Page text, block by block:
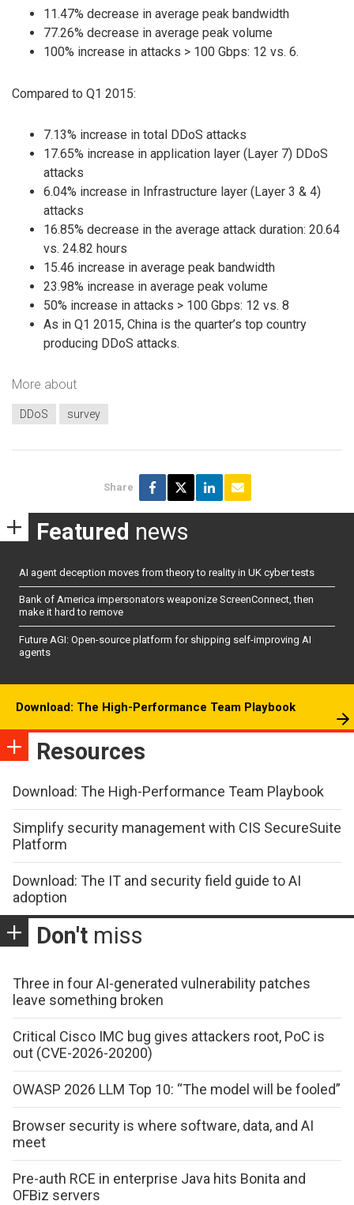
11.47% decrease in average peak bandwidth
77.26% decrease in average peak volume
100% increase in attacks > 100 Gbps: 12 vs. 6.
Compared to Q1 2015:
7.13% increase in total DDoS attacks
17.65% increase in application layer (Layer 7) DDoS
attacks
6.04% increase in Infrastructure layer (Layer 3 & 4)
attacks
16.85% decrease in the average attack duration: 20.64
vs. 24.82 hours
15.46 increase in average peak bandwidth
23.98% increase in average peak volume
50% increase in attacks > 100 Gbps: 12 vs. 8
As in Q1 2015, China is the quarter’s top country
producing DDoS attacks.
More about
DDoS survey
Share
Featured news
AI agent deception moves from theory to reality in UK cyber tests
Bank of America impersonators weaponize ScreenConnect, then
make it hard to remove
Future AGI: Open-source platform for shipping self-improving AI
agents
Download: The High-Performance Team Playbook
Resources
Download: The High-Performance Team Playbook
Simplify security management with CIS SecureSuite
Platform
Download: The IT and security field guide to AI
adoption
Don't miss
Three in four AI-generated vulnerability patches
leave something broken
Critical Cisco IMC bug gives attackers root, PoC is
out (CVE-2026-20200)
OWASP 2026 LLM Top 10: “The model will be fooled”
Browser security is where software, data, and AI
meet
Pre-auth RCE in enterprise Java hits Bonita and
OFBiz servers